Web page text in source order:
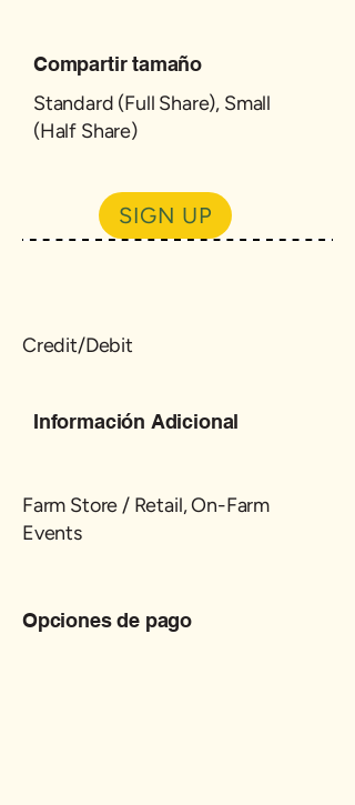
Compartir tamaño
Standard (Full Share), Small
(Half Share)
SIGN UP
Credit/Debit
Información Adicional
Farm Store / Retail, On-Farm
Events
Opciones de pago